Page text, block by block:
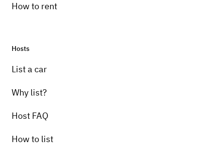
How to rent
Hosts
List a car
Why list?
Host FAQ
How to list